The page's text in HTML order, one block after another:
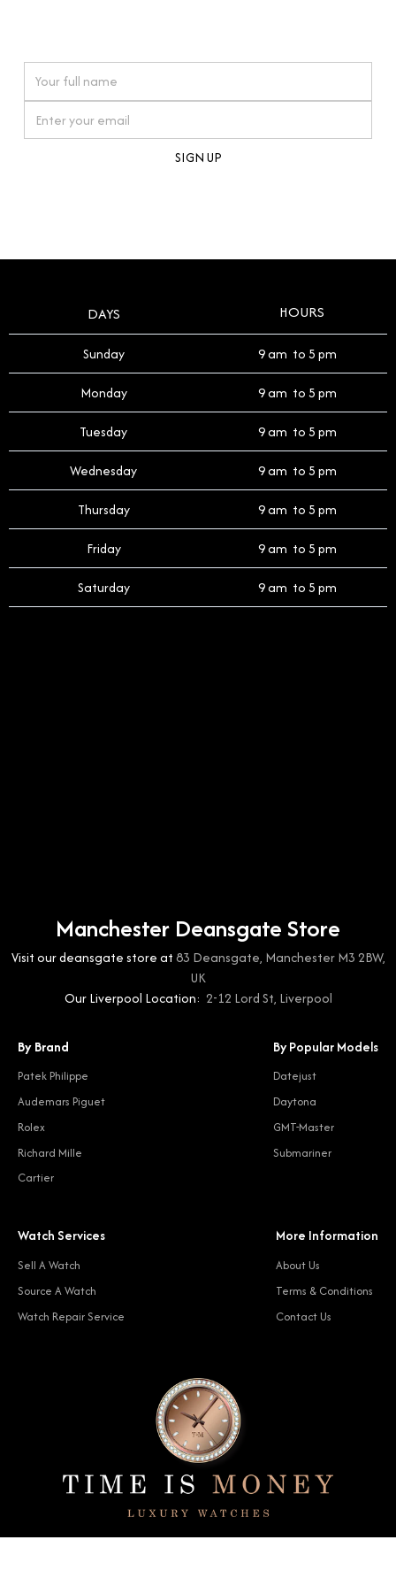
timepiece.
DAYS HOURS
Sunday 9 am to 5 pm
Monday 9 am to 5 pm
Tuesday 9 am to 5 pm
Wednesday 9 am to 5 pm
Thursday 9 am to 5 pm
Friday 9 am to 5 pm
Saturday 9 am to 5 pm
Manchester Deansgate Store
Visit our deansgate store at83 Deansgate, Manchester M3 2BW,
UK
Our Liverpool Location: 2-12 Lord St, Liverpool
By Brand
Patek Philippe
Audemars Piguet
Rolex
Richard Mille
Cartier
By Popular Models
Datejust
Daytona
GMT-Master
Submariner
Watch Services
Sell A Watch
Source A Watch
Watch Repair Service
More Information
About Us
Terms & Conditions
Contact Us